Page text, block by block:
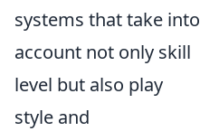
systems that take into
account not only skill
level but also play
style and